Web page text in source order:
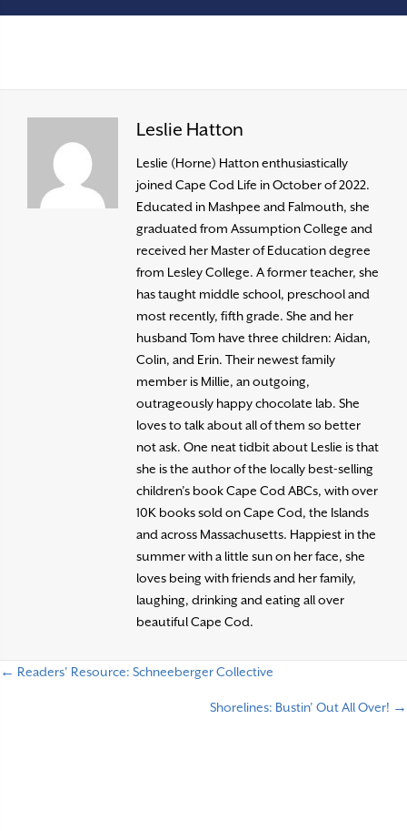
Leslie Hatton
Leslie (Horne) Hatton enthusiastically
joined Cape Cod Life in October of 2022.
Educated in Mashpee and Falmouth, she
graduated from Assumption College and
received her Master of Education degree
from Lesley College. A former teacher, she
has taught middle school, preschool and
most recently, fifth grade. She and her
husband Tom have three children: Aidan,
Colin, and Erin. Their newest family
member is Millie, an outgoing,
outrageously happy chocolate lab. She
loves to talk about all of them so better
not ask. One neat tidbit about Leslie is that
she is the author of the locally best-selling
children’s book Cape Cod ABCs, with over
10K books sold on Cape Cod, the Islands
and across Massachusetts. Happiest in the
summer with a little sun on her face, she
loves being with friends and her family,
laughing, drinking and eating all over
beautiful Cape Cod.
← Readers’ Resource: Schneeberger Collective
Shorelines: Bustin’ Out All Over! →